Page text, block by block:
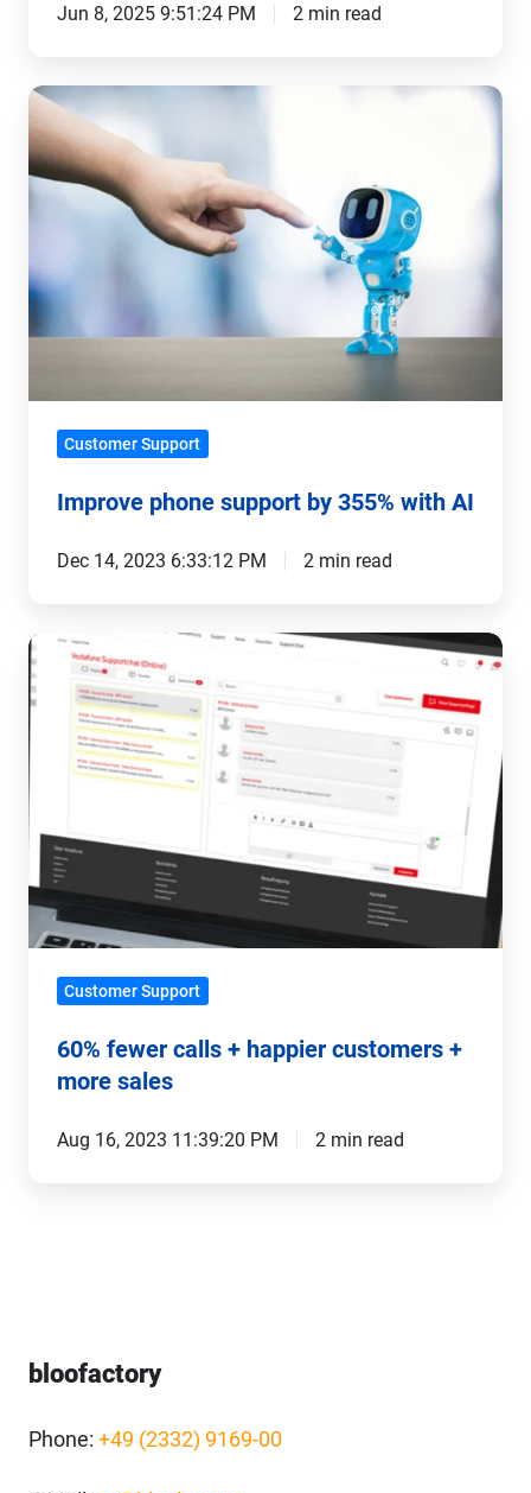
Jun 8, 2025 9:51:24 PM 2 min read
Improve
phone
support
with
AI
Customer Support
Improve phone support by 355% with AI
Dec 14, 2023 6:33:12 PM 2 min read
60%
fewer
calls
+
happier
customers
+
more
sales
Customer Support
60% fewer calls + happier customers +
more sales
Aug 16, 2023 11:39:20 PM 2 min read
bloofactory
Phone: +49 (2332) 9169-00